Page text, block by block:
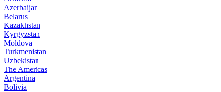
Azerbaijan
Belarus
Kazakhstan
Kyrgyzstan
Moldova
Turkmenistan
Uzbekistan
The Americas
Argentina
Bolivia